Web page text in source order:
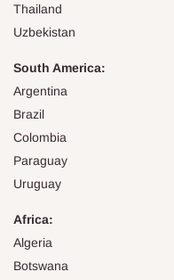
Thailand
Uzbekistan
South America:
Argentina
Brazil
Colombia
Paraguay
Uruguay
Africa:
Algeria
Botswana